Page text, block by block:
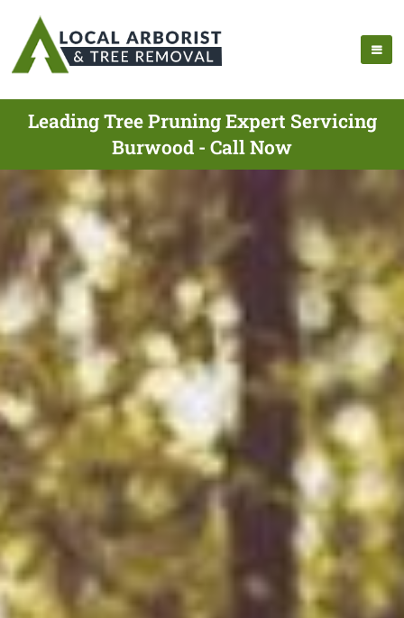
Leading Tree Pruning Expert Servicing
Burwood - Call Now